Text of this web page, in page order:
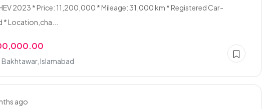
2023 * Price: 11,200,000 * Mileage: 31,000 km * Registered Car-
* Location,cha...
Islamabad
ago